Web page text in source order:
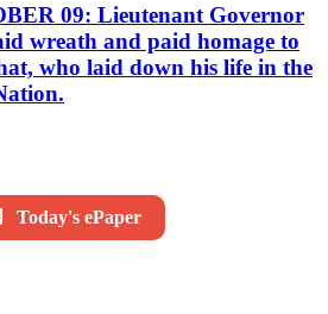
09: Lieutenant Governor
wreath and paid homage to
who laid down his life in the
Today's ePaper